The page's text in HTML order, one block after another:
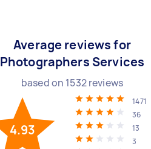
Average reviews for
Photographers Services
based on 1532reviews
4.93
1471
36
13
3